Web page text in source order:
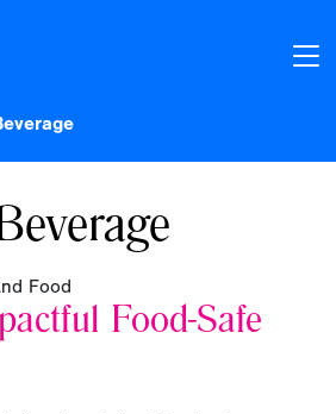
Food-Safe